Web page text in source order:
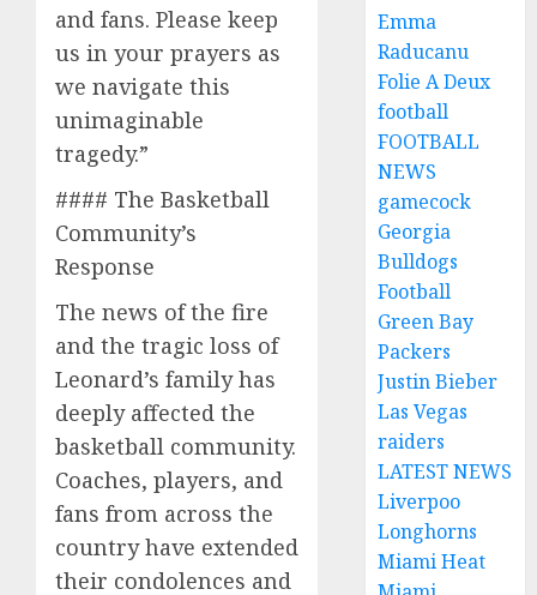
and fans. Please keep
us in your prayers as
we navigate this
unimaginable
tragedy.”
#### The Basketball
Community’s
Response
The news of the fire
and the tragic loss of
Leonard’s family has
deeply affected the
basketball community.
Coaches, players, and
fans from across the
country have extended
their condolences and
Emma
Raducanu
Folie A Deux
football
FOOTBALL
NEWS
gamecock
Georgia
Bulldogs
Football
Green Bay
Packers
Justin Bieber
Las Vegas
raiders
LATEST NEWS
Liverpoo
Longhorns
Miami Heat